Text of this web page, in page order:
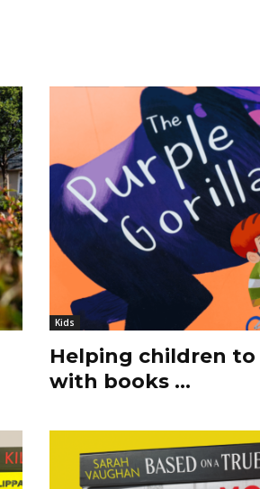
Kids
Helping children
with books …